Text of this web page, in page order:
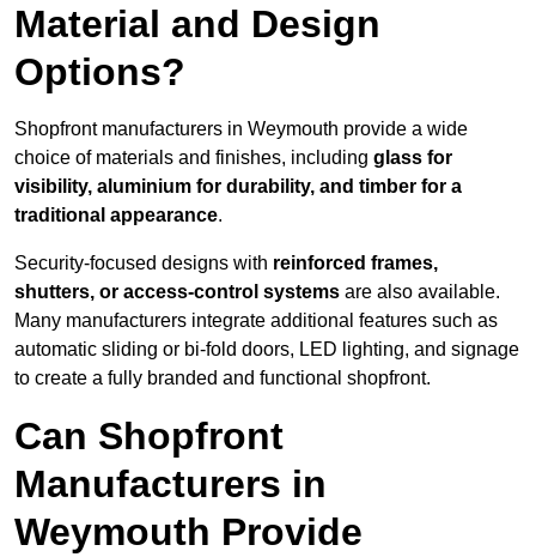
Material and Design
Options?
Shopfront manufacturers in Weymouth provide a wide
choice of materials and finishes, including glass for
visibility, aluminium for durability, and timber for a
traditional appearance.
Security-focused designs with reinforced frames,
shutters, or access-control systems are also available.
Many manufacturers integrate additional features such as
automatic sliding or bi-fold doors, LED lighting, and signage
to create a fully branded and functional shopfront.
Can Shopfront
Manufacturers in
Weymouth Provide